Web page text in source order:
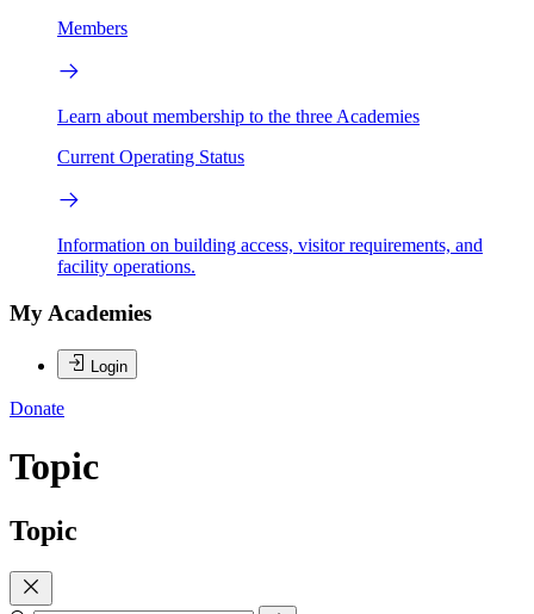
Members
Learn about membership to the three Academies
Current Operating Status
Information on building access, visitor requirements, and
facility operations.
My Academies
Login
Donate
Topic
Topic